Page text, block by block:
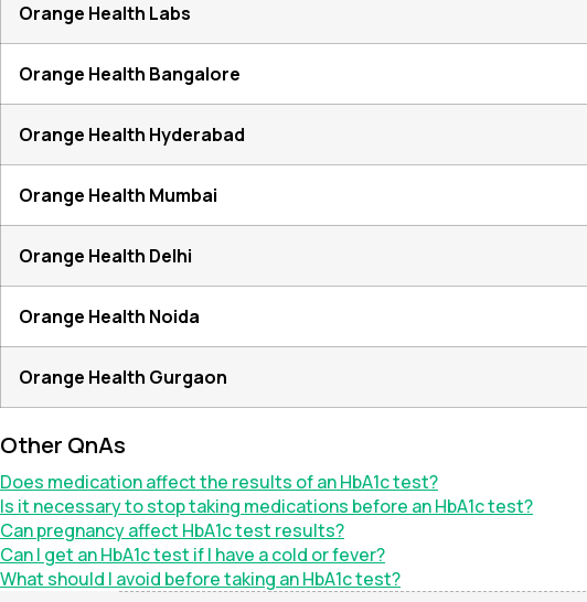
Orange Health Labs
Orange Health Bangalore
Orange Health Hyderabad
Orange Health Mumbai
Orange Health Delhi
Orange Health Noida
Orange Health Gurgaon
Other QnAs
Does medication affect the results of an HbA1c test?
Is it necessary to stop taking medications before an HbA1c test?
Can pregnancy affect HbA1c test results?
Can I get an HbA1c test if I have a cold or fever?
What should I avoid before taking an HbA1c test?